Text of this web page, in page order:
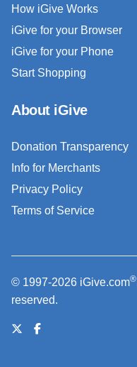
How iGive Works
iGive for your Browser
iGive for your Phone
Start Shopping
About iGive
Donation Transparency
Info for Merchants
Privacy Policy
Terms of Service
© 1997-2026 iGive.com®
reserved.